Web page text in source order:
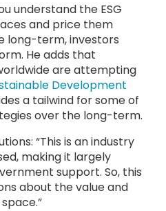
understand the ESG
and price them
long-term, investors
He adds that
are attempting
Development
a tailwind for some of
over the long-term.
“This is an industry
making it largely
support. So, this
about the value and